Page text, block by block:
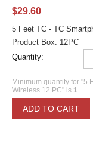
$29.60
5 Feet TC - TC
Product Box: 12PC
Quantity:
Minimum quantity for "5
Wireless 12 PC" is 1.
ADD TO CART